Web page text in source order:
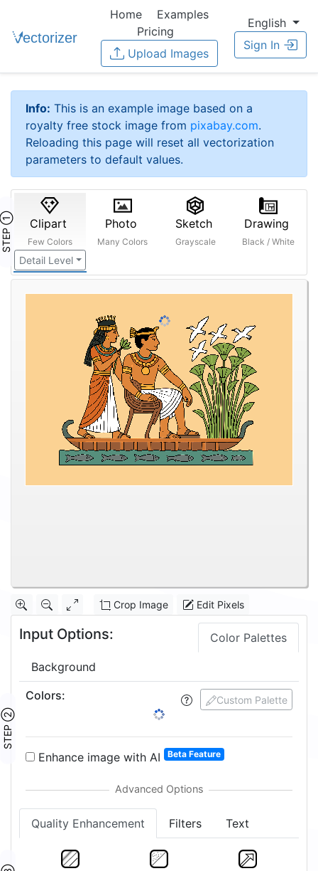
Home
Examples
Pricing
Upload Images
English
Sign In
Info: This is an example image based on a
royalty free stock image from pixabay.com.
Reloading this page will reset all vectorization
parameters to default values.
STEP ① Clipart
Few Colors
Detail Level
Photo
Many Colors
Sketch
Grayscale
Drawing
Black / White
Crop Image Edit Pixels
Input Options: Color Palettes
Background
STEP ②
Custom Palette
Colors:
4:
12:
16: